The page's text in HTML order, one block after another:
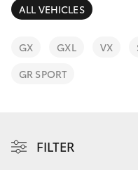
SUVs & 4WDs
Finance &
Fleet
ALL VEHICLES
GX GXL VX
GR SPORT
FILTER